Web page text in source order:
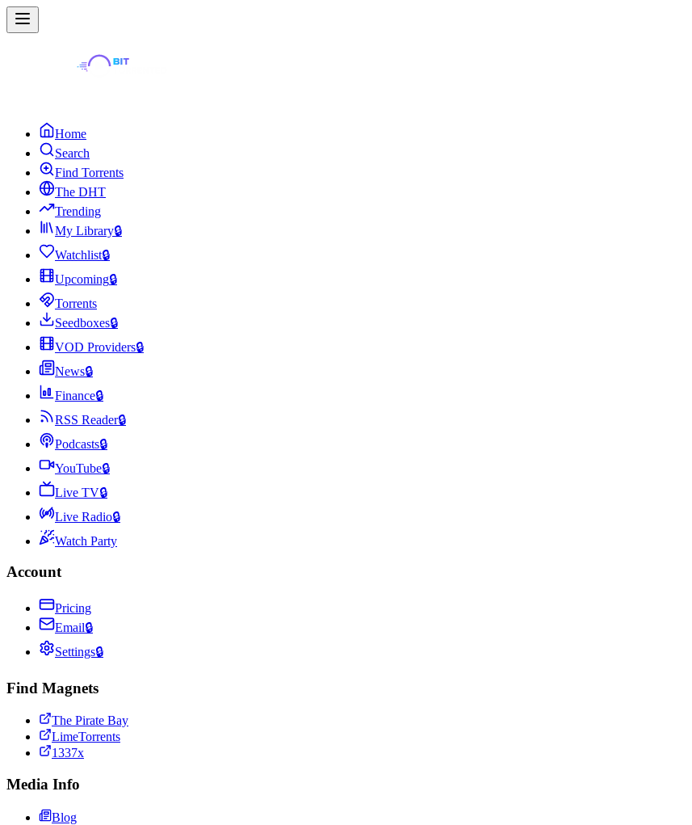
Home
Search
Find Torrents
The DHT
Trending
My Library🔒
Watchlist🔒
Upcoming🔒
Torrents
Seedboxes🔒
VOD Providers🔒
News🔒
Finance🔒
RSS Reader🔒
Podcasts🔒
YouTube🔒
Live TV🔒
Live Radio🔒
Watch Party
Account
Pricing
Email🔒
Settings🔒
Find Magnets
The Pirate Bay
LimeTorrents
1337x
Media Info
Blog